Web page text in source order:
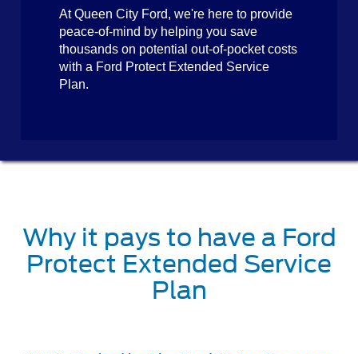
At Queen City Ford, we're here to provide
peace-of-mind by helping you save
thousands on potential out-of-pocket costs
with a Ford Protect Extended Service
Plan.
Why it pays to have a Ford
Protect Extended Service
Plan